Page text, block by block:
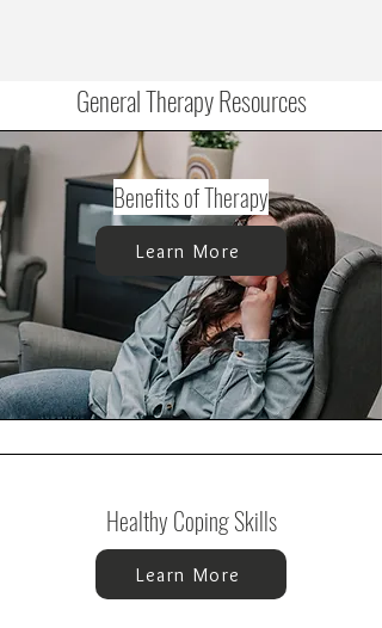
General Therapy Resources
Benefits of Therapy
Learn More
Healthy Coping Skills
Learn More